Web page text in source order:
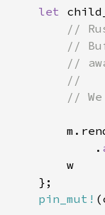
let
.
pin_mut!